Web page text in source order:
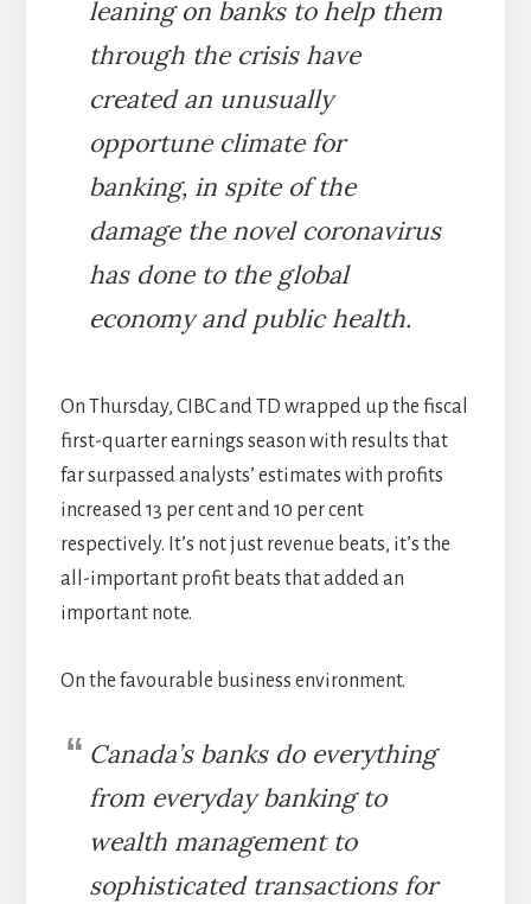
leaning on banks to help them
through the crisis have
created an unusually
opportune climate for
banking, in spite of the
damage the novel coronavirus
has done to the global
economy and public health.
On Thursday, CIBC and TD wrapped up the fiscal
first-quarter earnings season with results that
far surpassed analysts’ estimates with profits
increased 13 per cent and 10 per cent
respectively. It’s not just revenue beats, it’s the
all-important profit beats that added an
important note.
On the favourable business environment.
Canada’s banks do everything
from everyday banking to
wealth management to
sophisticated transactions for